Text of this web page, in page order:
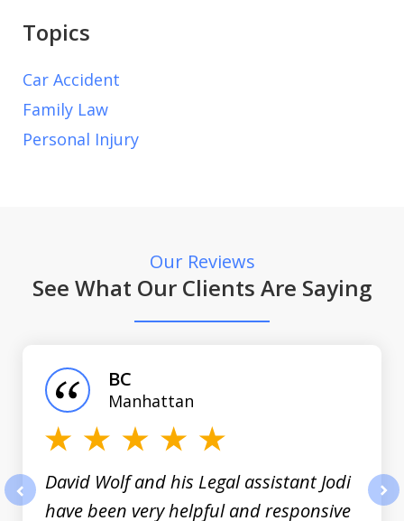
Topics
Car Accident
Family Law
Personal Injury
Our Reviews
See What Our Clients Are Saying
David Wolf and his Legal assistant Jodi
have been very helpful and responsive
BC
Manhattan